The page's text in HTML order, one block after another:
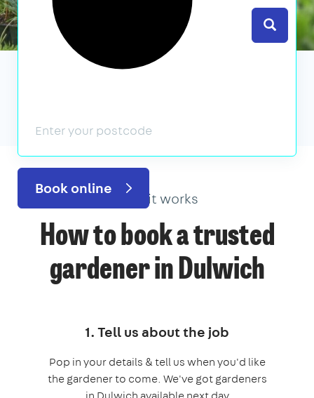
Search
Book online
How it works
How to book a trusted
gardener in Dulwich
1. Tell us about the job
Pop in your details & tell us when you'd like
the gardener to come. We've got gardeners